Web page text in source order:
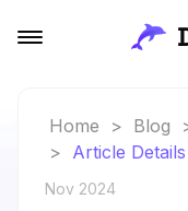
Home > Blog
> Article Details
Nov 2024